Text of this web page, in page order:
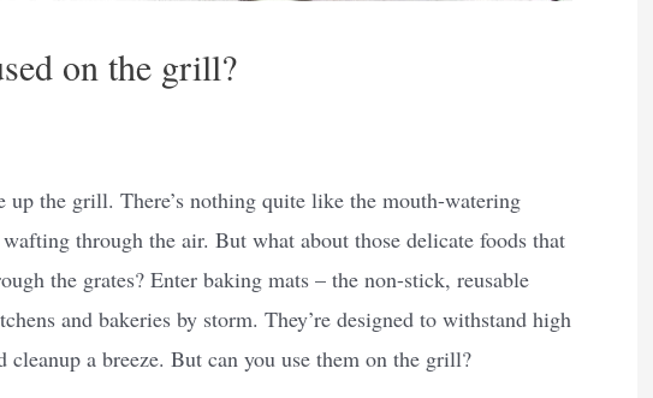
on the grill?
up the grill. There’s nothing quite like the mouth-watering
through the air. But what about those delicate foods that
the grates? Enter baking mats – the non-stick, reusable
and bakeries by storm. They’re designed to withstand high
cleanup a breeze. But can you use them on the grill?